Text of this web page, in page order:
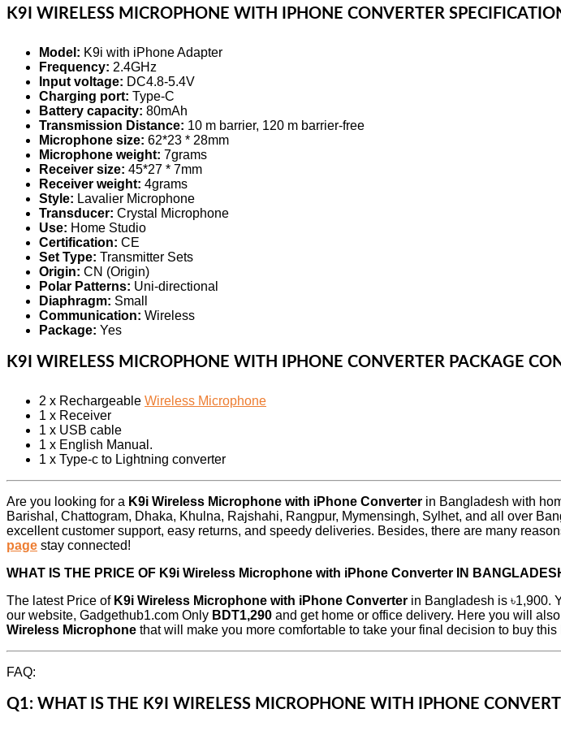
K9I WIRELESS MICROPHONE WITH IPHONE CONVERTER
Model: K9i with iPhone Adapter
Frequency: 2.4GHz
Input voltage: DC4.8-5.4V
Charging port: Type-C
Battery capacity: 80mAh
Transmission Distance: 10 m barrier, 120 m barrier-free
Microphone size: 62*23 * 28mm
Microphone weight: 7grams
Receiver size: 45*27 * 7mm
Receiver weight: 4grams
Style: Lavalier Microphone
Transducer: Crystal Microphone
Use: Home Studio
Certification: CE
Set Type: Transmitter Sets
Origin: CN (Origin)
Polar Patterns: Uni-directional
Diaphragm: Small
Communication: Wireless
Package: Yes
K9I WIRELESS MICROPHONE WITH IPHONE CONVERTER PACKAGE
2 x Rechargeable Wireless Microphone
1 x Receiver
1 x USB cable
1 x English Manual.
1 x Type-c to Lightning converter
Are you looking for a K9i Wireless Microphone with iPhone Converter in Bangladesh with
Barishal, Chattogram, Dhaka, Khulna, Rajshahi, Rangpur, Mymensingh, Sylhet, and all over
excellent customer support, easy returns, and speedy deliveries. Besides, there are many
page stay connected!
WHAT IS THE PRICE OF K9i Wireless Microphone with iPhone Converter
IN
The latest Price of K9i Wireless Microphone with iPhone Converter in Bangladesh is ৳1,900.
our website, Gadgethub1.com Only BDT1,290 and get home or office delivery. Here you will
Wireless Microphone that will make you more comfortable to take your final decision to buy this
FAQ:
Q1: WHAT IS THE K9I WIRELESS MICROPHONE WITH IPHONE